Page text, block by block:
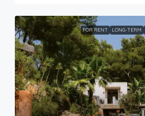
FOR RENT LONG-TERM